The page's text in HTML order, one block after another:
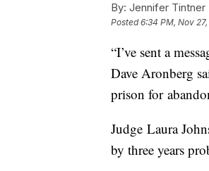
By: Jennifer Tintner
Posted6:34 PM, Nov
“I’ve sent a
Dave Aronberg
prison for
Judge Laura
by three years